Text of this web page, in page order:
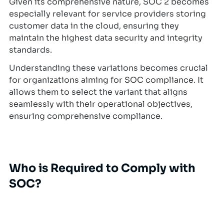
especially relevant for service providers storing
customer data in the cloud, ensuring they
maintain the highest data security and integrity
standards.
Understanding these variations becomes crucial
for organizations aiming for SOC compliance. It
allows them to select the variant that aligns
seamlessly with their operational objectives,
ensuring comprehensive compliance.
Who is Required to Comply with
SOC?